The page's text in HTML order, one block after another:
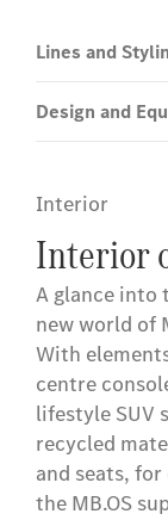
Lines and
Design and
Interior
Interior
A glance into
new world of
With
centre
lifestyle SUV
recycled
and seats,
the MB.OS